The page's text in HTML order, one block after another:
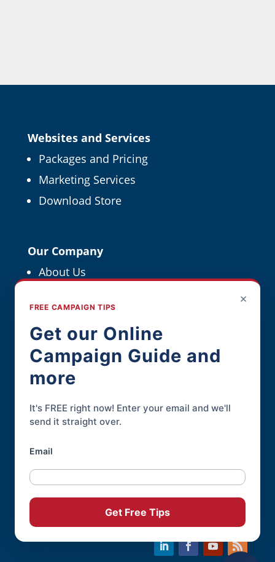
Websites and Services
Packages and Pricing
Marketing Services
Download Store
Our Company
About Us
For Political Pros
Contact
Contact Page
Phone:845-926-3400
Online Candidate® is a service ofDaley
Professional Web Solutions.
© 2004-2026 | Terms of Use
×
FREE CAMPAIGN TIPS
Get our Online
Campaign Guide and
more
It's FREE right now! Enter your email and we'll
send it straight over.
Email
Get Free Tips